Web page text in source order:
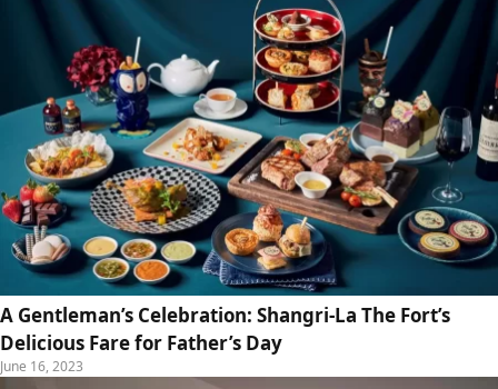
A Gentleman’s Celebration: Shangri-La The Fort’s
Delicious Fare for Father’s Day
June 16, 2023